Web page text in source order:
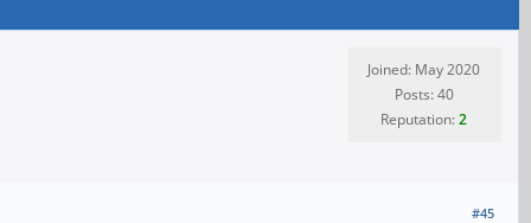
Joined: May 2020
Posts: 40
Reputation:2
#45